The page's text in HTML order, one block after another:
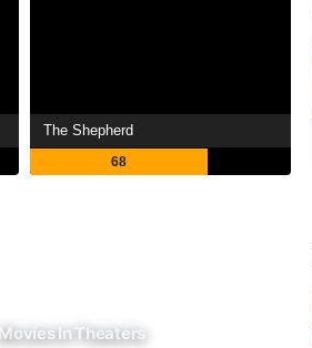
The Shepherd
68
Movies In Theaters